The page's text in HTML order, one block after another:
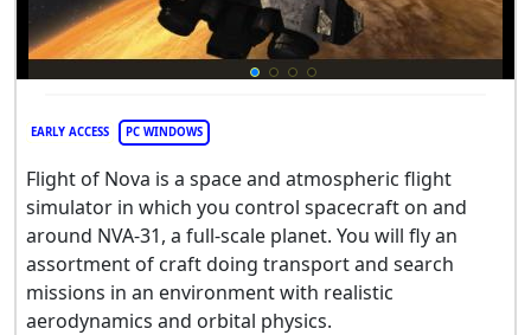
EARLY ACCESS PC WINDOWS
Flight of Nova is a space and atmospheric flight
simulator in which you control spacecraft on and
around NVA-31, a full-scale planet. You will fly an
assortment of craft doing transport and search
missions in an environment with realistic
aerodynamics and orbital physics.